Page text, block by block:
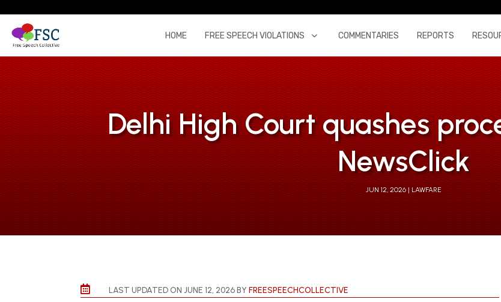
HOME FREE SPEECH VIOLATIONS COMMENTARIES REPORTS
Delhi High Court quashes
NewsClick
JUN 12, 2026 LAWFARE
 LAST UPDATED ON JUNE 12, 2026 BYFREESPEECHCOLLECTIVE